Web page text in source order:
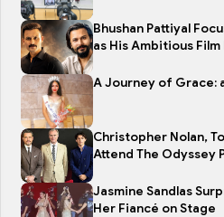
Bhushan Pattiyal
as His Ambitious Film
A Journey of Grace:
Christopher Nolan,
Attend The Odyssey
Jasmine Sandlas
Her Fiancé on Stage